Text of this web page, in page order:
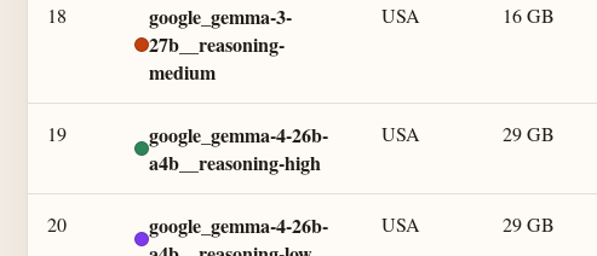
18
google_gemma-3-
27b__reasoning-
medium
USA 16 GB
19
google_gemma-4-26b-
a4b__reasoning-high
USA 29 GB
20
google_gemma-4-26b-
USA 29 GB